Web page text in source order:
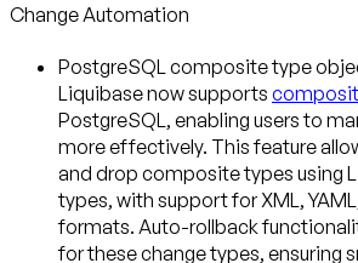
Change Automation
PostgreSQL composite type
Liquibase now supports
PostgreSQL, enabling users to
more effectively. This feature
and drop composite types using
types, with support for XML,
formats. Auto-rollback
for these change types, ensuring